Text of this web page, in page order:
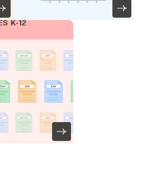
K-12